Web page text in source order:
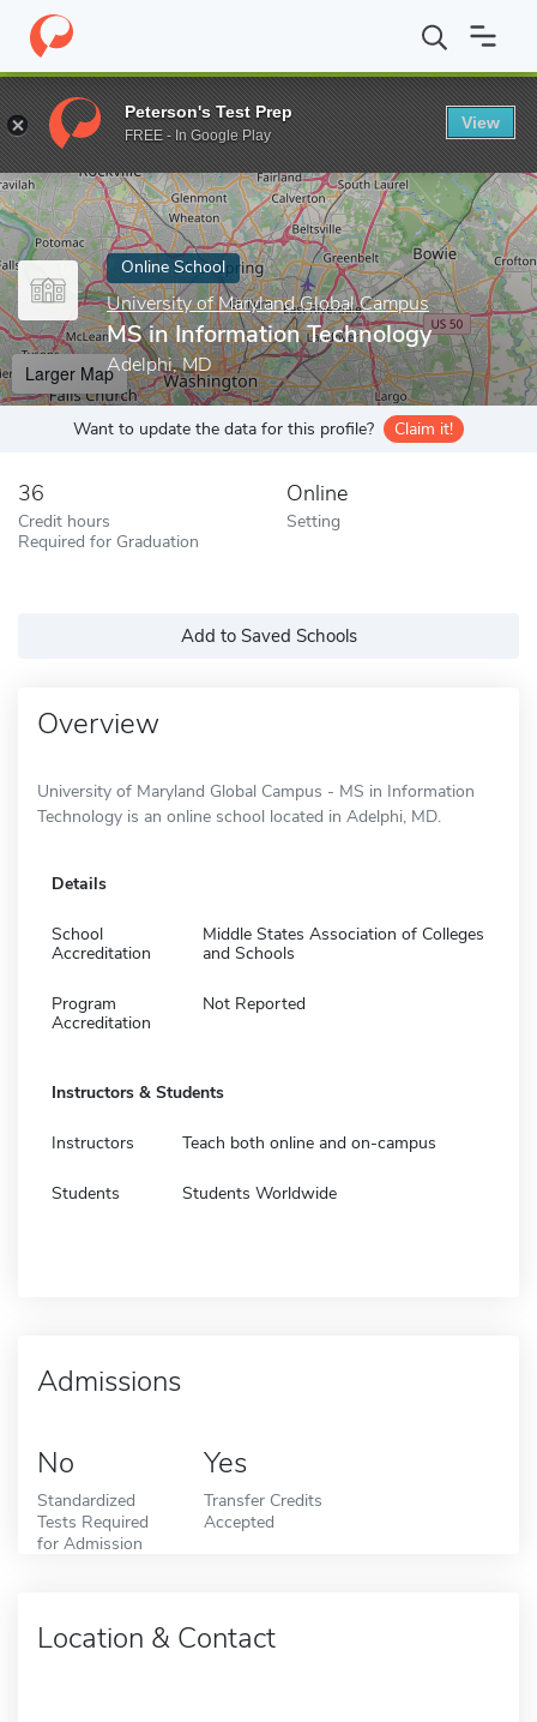
Home Online Schools University of Maryland Global Campus
Enter a keyword
Online School
University of Maryland Global Campus
MS in Information Technology
Adelphi, MD
Larger Map
Want to update the data for this profile? Claim it!
36
Credit hours
Required for Graduation
Online
Setting
Add to Saved Schools
Overview
University of Maryland Global Campus - MS in Information
Technology is an online school located in Adelphi, MD.
Details
School
Accreditation
Middle States Association of Colleges
and Schools
Program
Accreditation
Not Reported
Instructors & Students
Instructors Teach both online and on-campus
Students Students Worldwide
Admissions
No
Standardized
Tests Required
for Admission
Yes
Transfer Credits
Accepted
Location & Contact
Peterson's Test Prep
FREE - In Google Play
View